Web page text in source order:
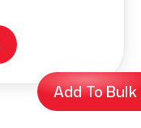
Add To